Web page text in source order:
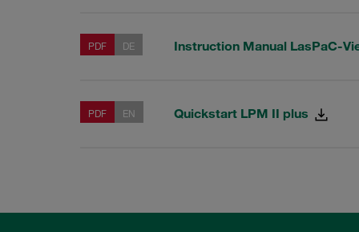
PDF DE Instruction Manual LasPaC-
PDF EN Quickstart LPM II plus